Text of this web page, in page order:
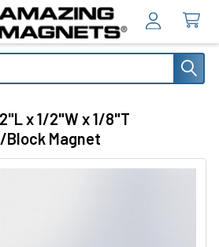
x 1/2"W x 1/8"T
Block Magnet